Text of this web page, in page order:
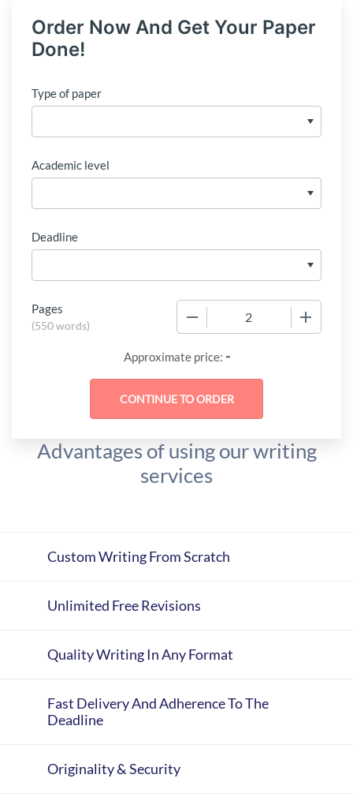
Order Now And Get Your Paper
Done!
Type of paper
Academic level
Deadline
Pages
(550 words)
Approximate price: -
Advantages of using our writing
services
Custom Writing From Scratch
Unlimited Free Revisions
Quality Writing In Any Format
Fast Delivery And Adherence To The
Deadline
Originality & Security